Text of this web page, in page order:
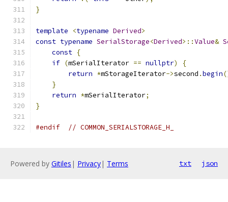
}
template <typename Derived>
const typename SerialStorage<Derived>::Value&
const {
if (mSerialIterator == nullptr)
{
return *mStorageIterator->second .begin
}
return *mSerialIterator;
}
#endif // COMMON_SERIALSTORAGE_H_
Powered by Gitiles | Privacy| Terms txt json